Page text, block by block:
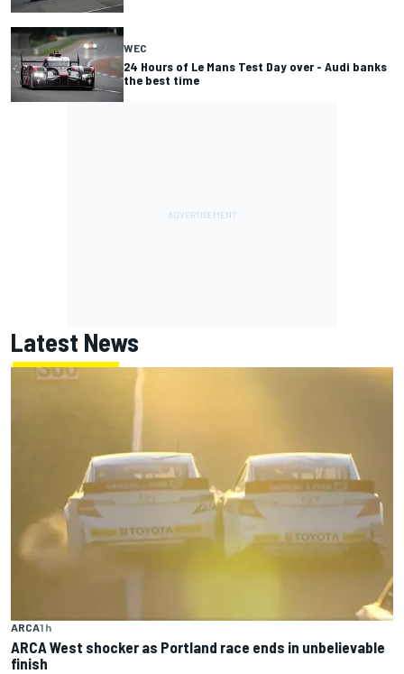
WEC
24 Hours of Le Mans Test Day over - Audi banks
the best time
Latest News
ARCA1 h
ARCA West shocker as Portland race ends in unbelievable
finish